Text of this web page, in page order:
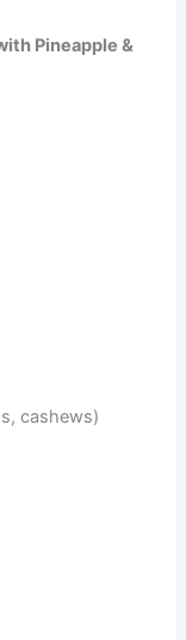
Pineapple &
cashews)